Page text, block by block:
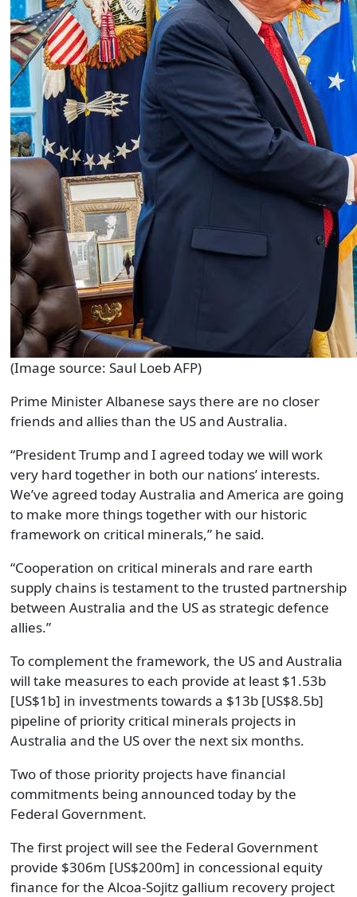
(Image source: Saul Loeb AFP)
Prime Minister Albanese says there are no closer
friends and allies than the US and Australia.
“President Trump and I agreed today we will work
very hard together in both our nations’ interests.
We’ve agreed today Australia and America are going
to make more things together with our historic
framework on critical minerals,” he said.
“Cooperation on critical minerals and rare earth
supply chains is testament to the trusted partnership
between Australia and the US as strategic defence
allies.”
To complement the framework, the US and Australia
will take measures to each provide at least $1.53b
[US$1b] in investments towards a $13b [US$8.5b]
pipeline of priority critical minerals projects in
Australia and the US over the next six months.
Two of those priority projects have financial
commitments being announced today by the
Federal Government.
The first project will see the Federal Government
provide $306m [US$200m] in concessional equity
finance for the Alcoa-Sojitz gallium recovery project